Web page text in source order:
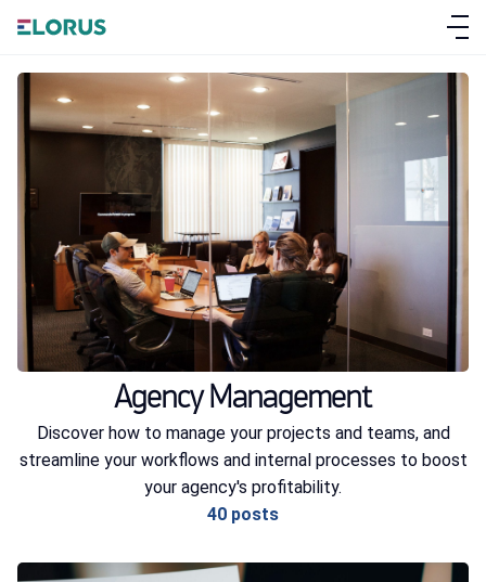
ABOUT ELORUS
FEATURES
PRICING
LOG IN
Agency Management
Discover how to manage your projects and teams, and
streamline your workflows and internal processes to boost
your agency's profitability.
40 posts